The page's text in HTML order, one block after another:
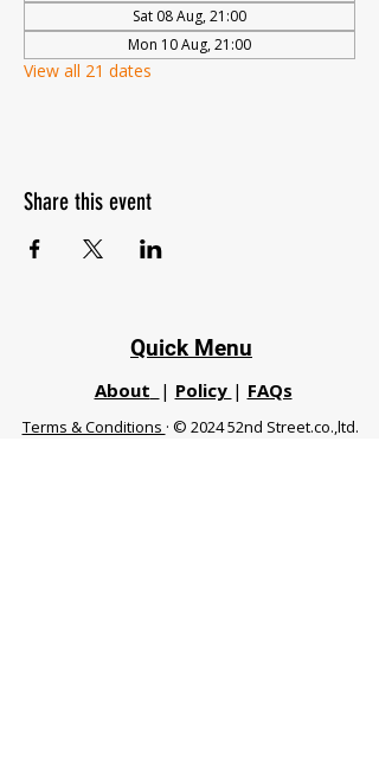
Sat 08 Aug, 21:00
Mon 10 Aug, 21:00
View all 21 dates
Share this event
Quick Menu
About | Policy | FAQs
Terms & Conditions · © 2024 52nd Street.co.,ltd.